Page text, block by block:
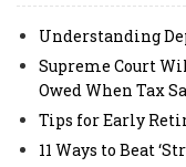
Understanding
Supreme Court
Owed When Tax
Tips for Early
11 Ways to Beat